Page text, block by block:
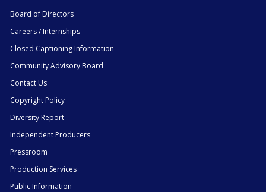
Board of Directors
Careers / Internships
Closed Captioning Information
Community Advisory Board
Contact Us
Copyright Policy
Diversity Report
Independent Producers
Pressroom
Production Services
Public Information